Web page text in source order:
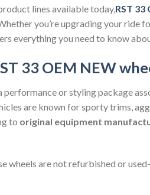
lines available today,RST 33
you’re upgrading your ride
everything you need to know
33 OEM NEW
or styling package
are known for sporty trims,
to original equipment
wheels are not refurbished or